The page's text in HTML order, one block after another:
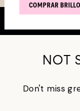
COMPRAR
NOT
Don't miss